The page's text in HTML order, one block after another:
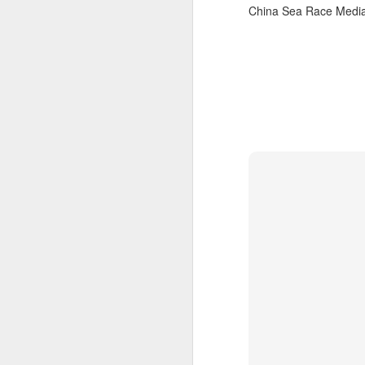
China Sea Race
it’s always nice